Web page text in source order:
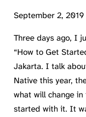
September 2, 2019
Three days ago, I
“How to Get
Jakarta. I talk
Native this year,
what will change
started with it. It